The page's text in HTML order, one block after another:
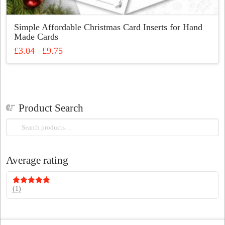
Simple Affordable Christmas Card Inserts for Hand
Made Cards
£3.04 – £9.75
£3.04
variants.
The
options
chosen
on
the
product
Product Search
Search
for:
Average rating
Rated
of 5
(1)